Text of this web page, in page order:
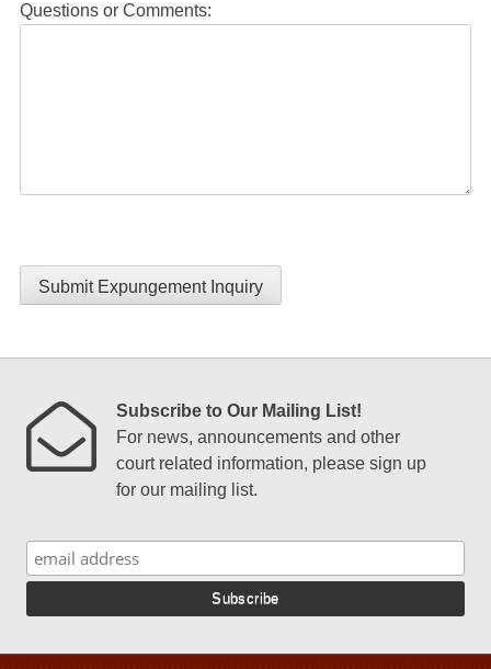
Questions or Comments:
Submit Expungement Inquiry
Subscribe to Our Mailing List!
For news, announcements and other
court related information, please sign up
for our mailing list.